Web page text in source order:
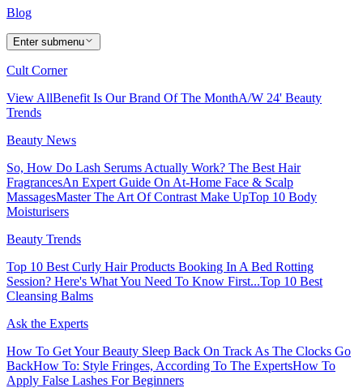
Blog
Enter submenu
Cult Corner
View AllBenefit Is Our Brand Of The MonthA/W 24' Beauty
Trends
Beauty News
So, How Do Lash Serums Actually Work? The Best Hair
FragrancesAn Expert Guide On At-Home Face & Scalp
MassagesMaster The Art Of Contrast Make UpTop 10 Body
Moisturisers
Beauty Trends
Top 10 Best Curly Hair Products Booking In A Bed Rotting
Session? Here's What You Need To Know First...Top 10 Best
Cleansing Balms
Ask the Experts
How To Get Your Beauty Sleep Back On Track As The Clocks Go
BackHow To: Style Fringes, According To The ExpertsHow To
Apply False Lashes For Beginners